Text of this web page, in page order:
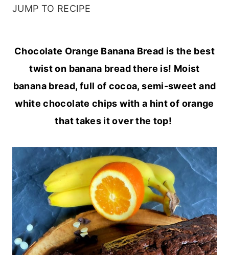
JUMP TO RECIPE
Chocolate Orange Banana Bread is the best
twist on banana bread there is! Moist
banana bread, full of cocoa, semi-sweet and
white chocolate chips with a hint of orange
that takes it over the top!